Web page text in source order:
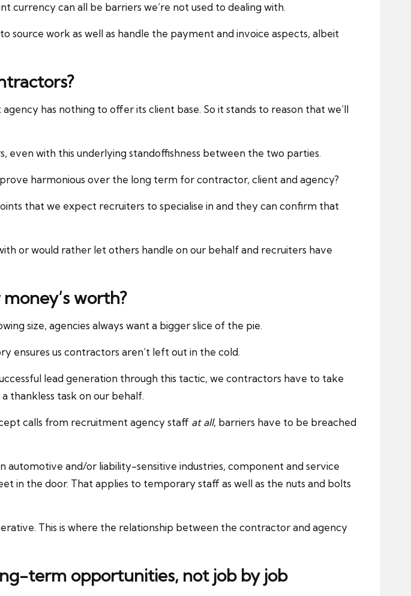
currency can all be barriers we’re not used to dealing with.
work as well as handle the payment and invoice aspects, albeit
has nothing to offer its client base. So it stands to reason that we’ll
with this underlying standoffishness between the two parties.
harmonious over the long term for contractor, client and agency?
that we expect recruiters to specialise in and they can confirm that
or would rather let others handle on our behalf and recruiters have
worth?
size, agencies always want a bigger slice of the pie.
ensures us contractors aren’t left out in the cold.
lead generation through this tactic, we contractors have to take
thankless task on our behalf.
calls from recruitment agency staff at all, barriers have to be breached
and/or liability-sensitive industries, component and service
in the door. That applies to temporary staff as well as the nuts and bolts
This is where the relationship between the contractor and agency
term opportunities, not job by job